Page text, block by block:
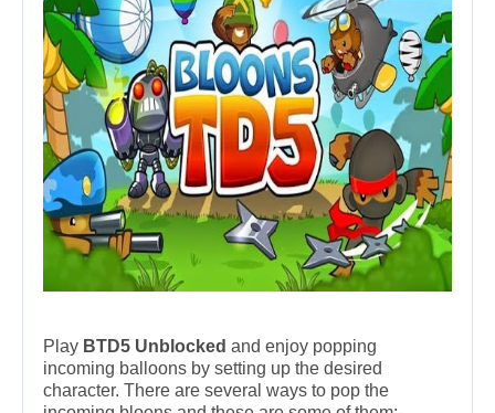
Play BTD5 Unblocked and enjoy popping
incoming balloons by setting up the desired
character. There are several ways to pop the